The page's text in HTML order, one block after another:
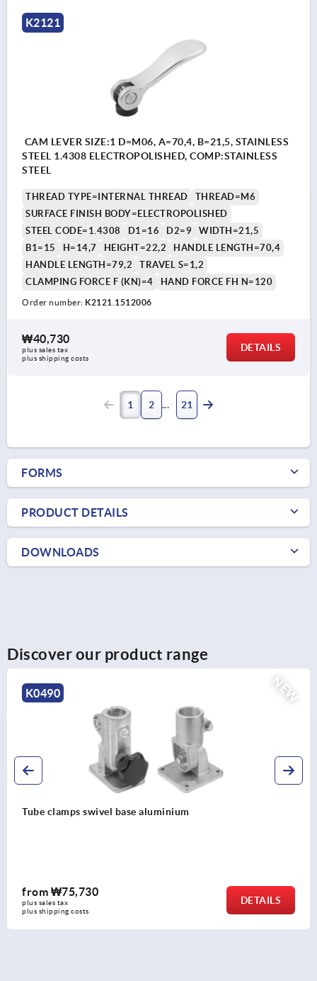
K2121
CAM LEVER SIZE:1 D=M06, A=70,4, B=21,5, STAINLESS
STEEL 1.4308 ELECTROPOLISHED, COMP:STAINLESS
STEEL
THREAD TYPE=INTERNAL THREAD
THREAD=M6
SURFACE FINISH BODY=ELECTROPOLISHED
STEEL CODE=1.4308
D1=16 D2=9
WIDTH=21,5
B1=15
H=14,7 HEIGHT=22,2
HANDLE LENGTH=70,4
HANDLE LENGTH=79,2
TRAVEL S=1,2
CLAMPING FORCE F (KN)=4
HAND FORCE FH N=120
Order number: K2121.1512006
₩40,730
plus sales tax
plus shipping costs
DETAILS
1 2 21
FORMS
PRODUCT DETAILS
DOWNLOADS
Discover our product range
NEW
K0490
Tube clamps swivel base aluminium
from ₩75,730
plus sales tax
plus shipping costs
DETAILS